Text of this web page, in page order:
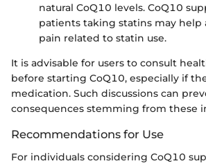
natural CoQ10 levels. CoQ10
patients taking statins may help
pain related to statin use.
It is advisable for users to consult
before starting CoQ10, especially if
medication. Such discussions can
consequences stemming from these
Recommendations for Use
For individuals considering CoQ10